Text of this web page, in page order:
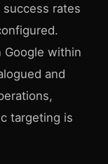
success rates
Google within
and
targeting is